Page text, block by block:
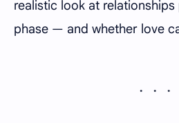
realistic look at
phase — and whether love